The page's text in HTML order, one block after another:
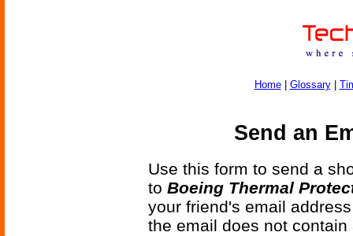
Home| Glossary|
Send an
Use this form to send a
to Boeing Thermal
your friend's email
the email does not